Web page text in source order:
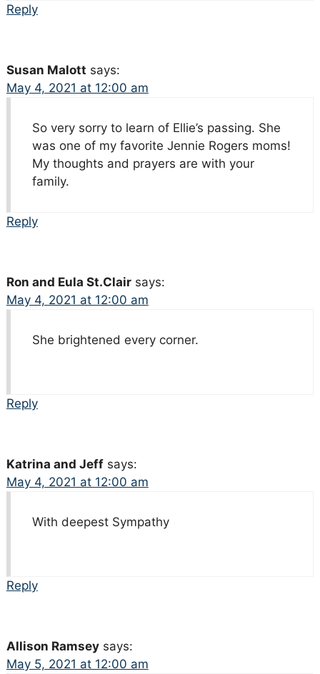
Reply
Susan Malott says:
May 4, 2021 at 12:00 am
So very sorry to learn of Ellie’s passing. She
was one of my favorite Jennie Rogers moms!
My thoughts and prayers are with your
family.
Reply
Ron and Eula St.Clair says:
May 4, 2021 at 12:00 am
She brightened every corner.
Reply
Katrina and Jeff says:
May 4, 2021 at 12:00 am
With deepest Sympathy
Reply
Allison Ramsey says:
May 5, 2021 at 12:00 am